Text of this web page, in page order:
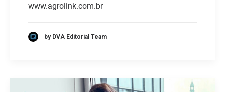
www.agrolink.com.br
by DVA Editorial Team